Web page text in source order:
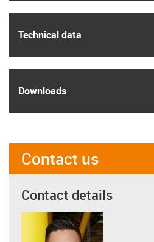
Technical data
Downloads
Contact us
Contact details